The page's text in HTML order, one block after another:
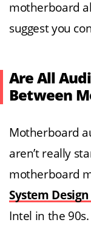
motherboard
suggest you
Are All
Between
Motherboard
aren’t really
motherboard
System
Intel in the 90s.